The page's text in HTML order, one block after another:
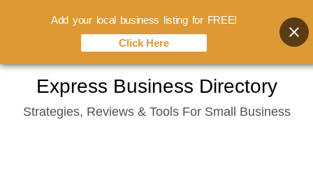
content
Express Business Directory
Strategies, Reviews & Tools For Small Business
Add your local business listing for FREE!
Click Here